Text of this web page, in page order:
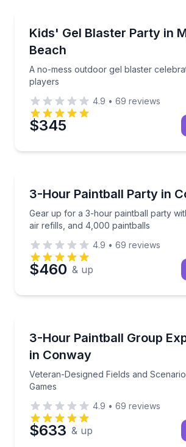
Kids' Gel Blaster Party in
Beach
A no-mess outdoor gel blaster
players
A no-mess outdoor gel blaster
4.9 • 69 reviews
$345
3-Hour Paintball Party in
Gear up for a 3-hour paintball party
air refills, and 4,000 paintballs
Gear up for a 3-hour paintball
4.9 • 69 reviews
$460 & up
3-Hour Paintball Group
in Conway
Veteran-Designed Fields and
Games
Veteran-Designed Fields and
4.9 • 69 reviews
$633 & up